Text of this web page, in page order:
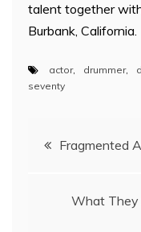
talent together
Burbank, California.
actor, drummer,
seventy
PostFragmented
What They